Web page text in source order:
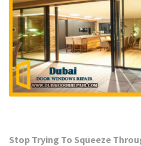
Stop Trying To Squeeze